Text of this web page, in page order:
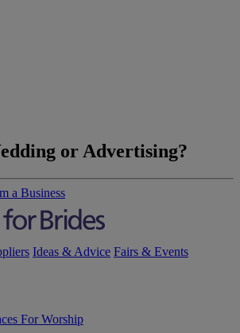
or Advertising?
a Business
Ideas & Advice Fairs & Events
For Worship